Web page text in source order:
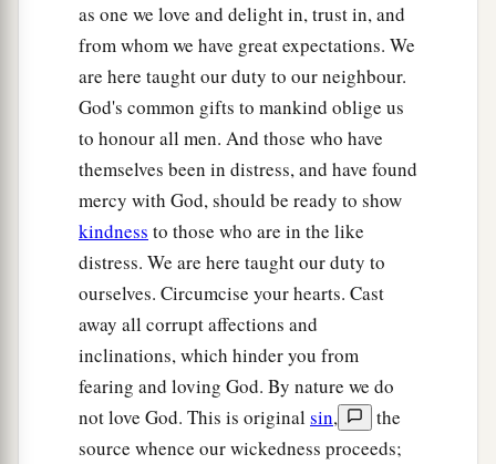
as one we love and delight in, trust in, and
from whom we have great expectations. We
are here taught our duty to our neighbour.
God's common gifts to mankind oblige us
to honour all men. And those who have
themselves been in distress, and have found
mercy with God, should be ready to show
kindness to those who are in the like
distress. We are here taught our duty to
ourselves. Circumcise your hearts. Cast
away all corrupt affections and
inclinations, which hinder you from
fearing and loving God. By nature we do
not love God. This is original sin,
the
source whence our wickedness proceeds;